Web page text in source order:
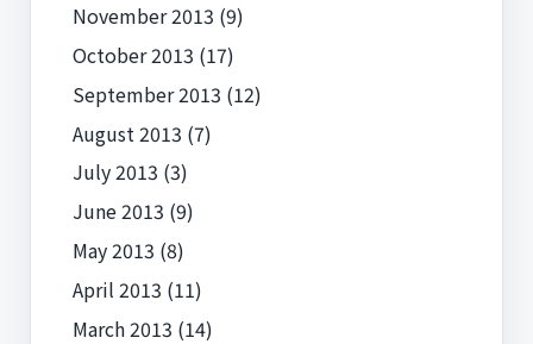
November 2013 (9)
October 2013 (17)
September 2013 (12)
August 2013 (7)
July 2013 (3)
June 2013 (9)
May 2013 (8)
April 2013 (11)
March 2013 (14)